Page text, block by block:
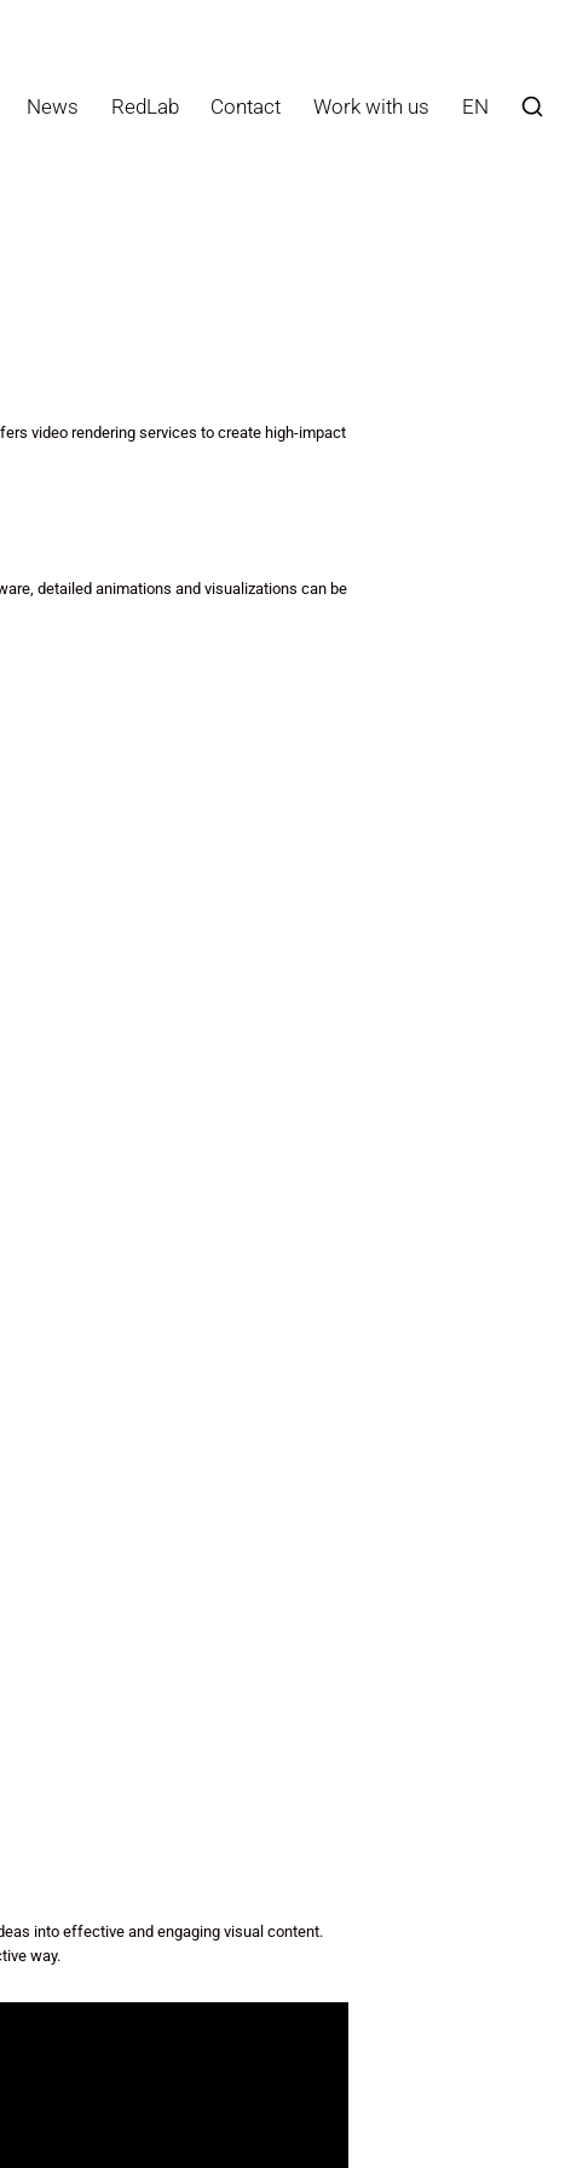
News RedLab Contact Work with us EN
video rendering services to create high-impact
detailed animations and visualizations can be
into effective and engaging visual content.
way.